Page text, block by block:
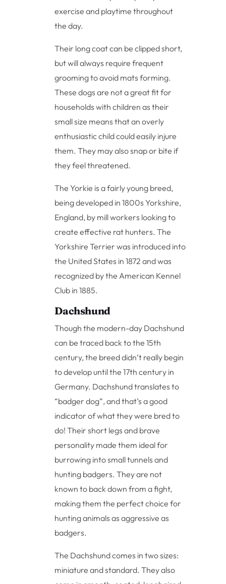
exercise and playtime throughout
the day.
Their long coat can be clipped short,
but will always require frequent
grooming to avoid mats forming.
These dogs are not a great fit for
households with children as their
small size means that an overly
enthusiastic child could easily injure
them. They may also snap or bite if
they feel threatened.
The Yorkie is a fairly young breed,
being developed in 1800s Yorkshire,
England, by mill workers looking to
create effective rat hunters. The
Yorkshire Terrier was introduced into
the United States in 1872 and was
recognized by the American Kennel
Club in 1885.
Dachshund
Though the modern-day Dachshund
can be traced back to the 15th
century, the breed didn’t really begin
to develop until the 17th century in
Germany. Dachshund translates to
“badger dog”, and that’s a good
indicator of what they were bred to
do! Their short legs and brave
personality made them ideal for
burrowing into small tunnels and
hunting badgers. They are not
known to back down from a fight,
making them the perfect choice for
hunting animals as aggressive as
badgers.
The Dachshund comes in two sizes:
miniature and standard. They also